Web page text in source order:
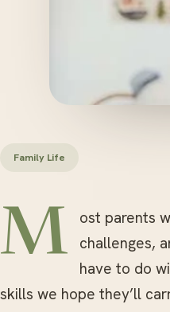
Family Life
M
ost parents
challenges,
have to do
skills we hope they’ll